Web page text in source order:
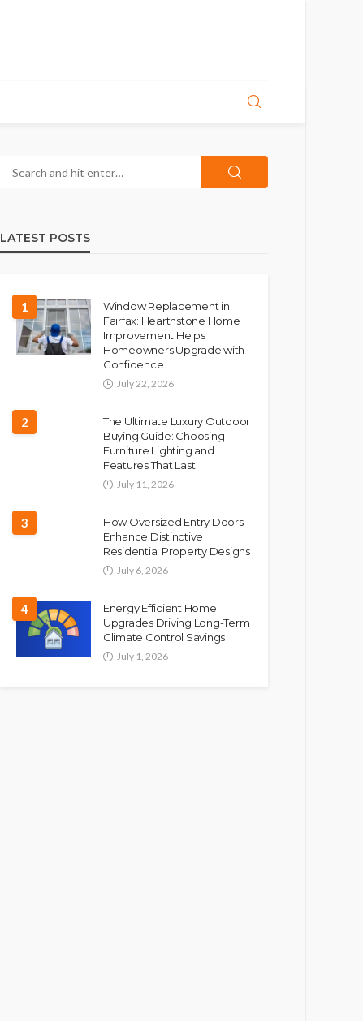
LATEST POSTS
1
Window Replacement in
Fairfax: Hearthstone Home
Improvement Helps
Homeowners Upgrade with
Confidence
July 22, 2026
2
The Ultimate Luxury Outdoor
Buying Guide: Choosing
Furniture Lighting and
Features That Last
July 11, 2026
3
How Oversized Entry Doors
Enhance Distinctive
Residential Property Designs
July 6, 2026
4
Energy Efficient Home
Upgrades Driving Long-Term
Climate Control Savings
July 1, 2026